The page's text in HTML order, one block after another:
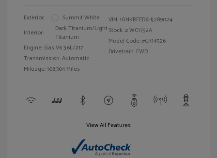
Exterior:
Summit White
Interior:
Dark Titanium/Light
Titanium
Engine: Gas V6 3.6L/217
Transmission: Automatic
Mileage: 108,304 Miles
VIN:1GNKRFED6HJ289024
Stock: #WC1752A
Model Code: #CR14526
Drivetrain: FWD
View All Features